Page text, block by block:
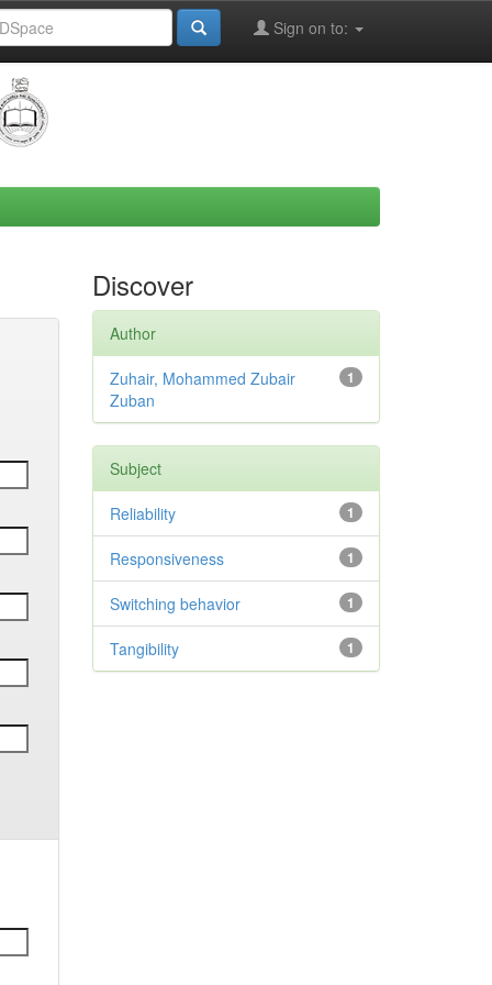
Sign on to:
Discover
Author
1
Zuhair, Mohammed Zubair
Zuban
Subject
1
Reliability
1
Responsiveness
1
Switching behavior
1
Tangibility